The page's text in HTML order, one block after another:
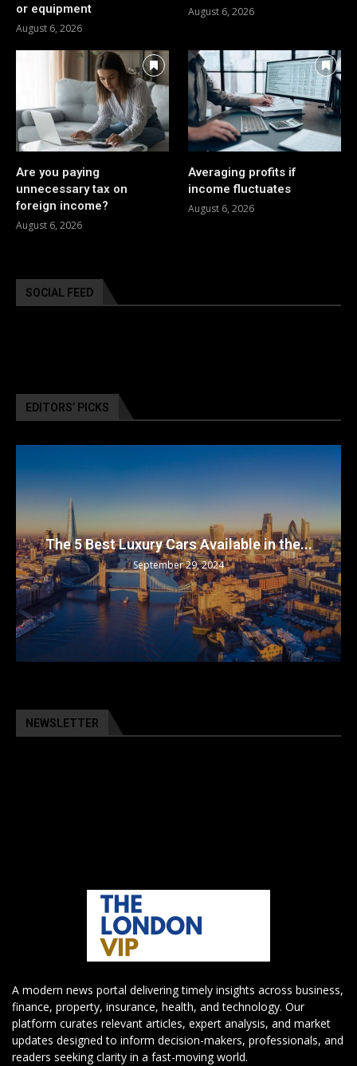
or equipment
August 6, 2026
August 6, 2026
Are you paying
unnecessary tax on
foreign income?
August 6, 2026
Averaging profits if
income fluctuates
August 6, 2026
SOCIAL FEED
EDITORS’ PICKS
The 5 Best Luxury Cars Available in the...
September 29, 2024
NEWSLETTER
A modern news portal delivering timely insights across business,
finance, property, insurance, health, and technology. Our
platform curates relevant articles, expert analysis, and market
updates designed to inform decision-makers, professionals, and
readers seeking clarity in a fast-moving world.